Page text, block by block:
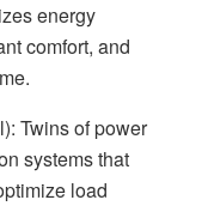
energy
comfort, and
Twins of power
systems that
load